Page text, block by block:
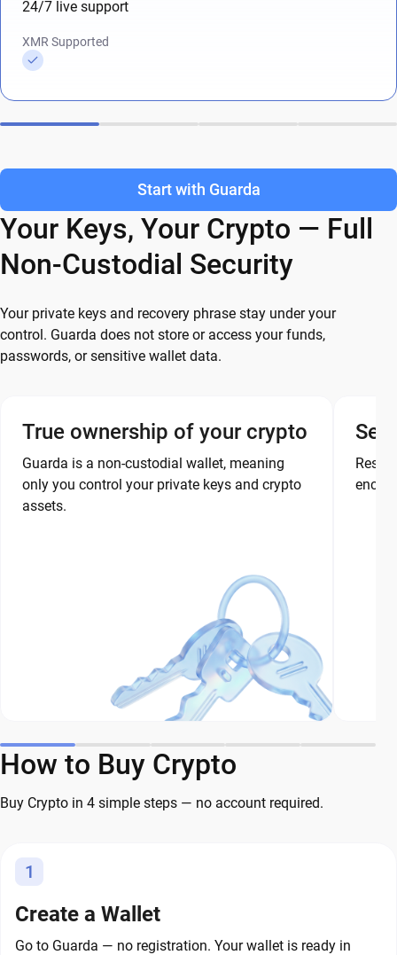
24/7 live support
XMR Supported
Start with Guarda
Your Keys, Your Crypto — Full
Non-Custodial Security
Your private keys and recovery phrase stay under your
control. Guarda does not store or access your funds,
passwords, or sensitive wallet data.
True ownership of your crypto
Guarda is a non-custodial wallet, meaning
only you control your private keys and crypto
assets.
How to Buy Crypto
Buy Crypto in 4 simple steps — no account required.
1
Create a Wallet
Go to Guarda — no registration. Your wallet is ready in